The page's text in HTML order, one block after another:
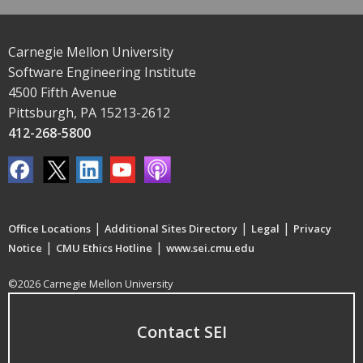
Carnegie Mellon University
Software Engineering Institute
4500 Fifth Avenue
Pittsburgh, PA 15213-2612
412-268-5800
Office Locations | Additional Sites Directory | Legal | Privacy
Notice | CMU Ethics Hotline | www.sei.cmu.edu
©2026 Carnegie Mellon University
Contact SEI